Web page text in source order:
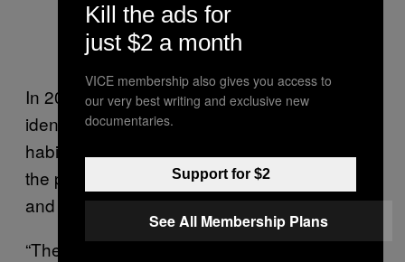
In 2011 World Wildlife Fund of Hong Kong
identified more than 4,900 acres of dolphin
habitat destroyed or altered in Hong Kong in
the past 20 years from various completed
and proposed developments
“The conservation effort in Hong Kong is not
Kill the ads for
just $2 a month
VICE membership also gives you access to
our very best writing and exclusive new
documentaries.
Support for $2
See All Membership Plans